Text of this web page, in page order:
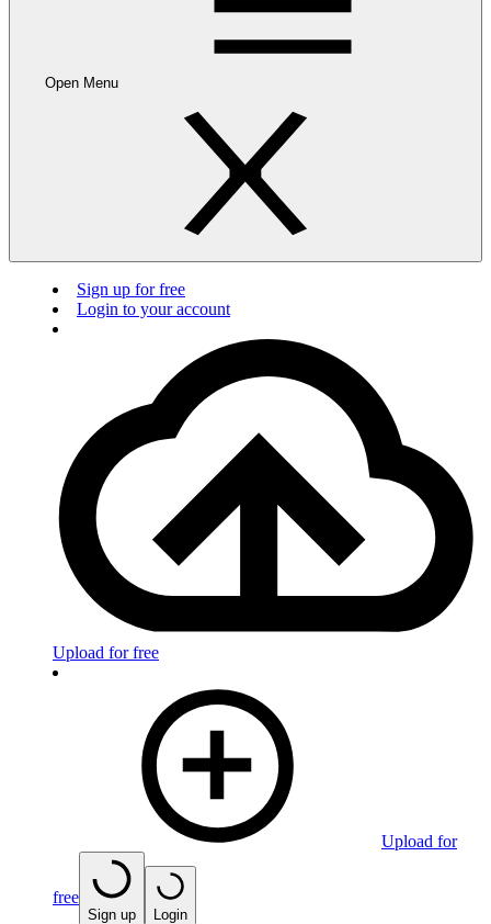
Open Menu
Sign up for free
Login to your account
Upload for free
Upload for
free
Sign up Login